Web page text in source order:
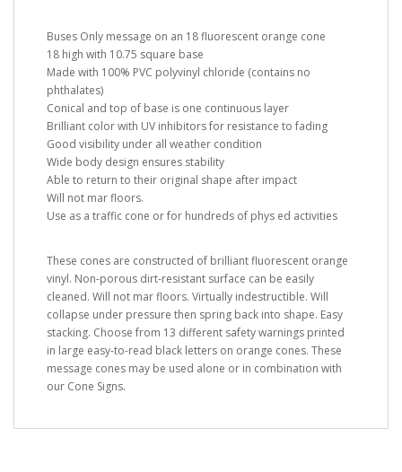
Buses Only message on an 18 fluorescent orange cone
18 high with 10.75 square base
Made with 100% PVC polyvinyl chloride (contains no
phthalates)
Conical and top of base is one continuous layer
Brilliant color with UV inhibitors for resistance to fading
Good visibility under all weather condition
Wide body design ensures stability
Able to return to their original shape after impact
Will not mar floors.
Use as a traffic cone or for hundreds of phys ed activities
These cones are constructed of brilliant fluorescent orange
vinyl. Non-porous dirt-resistant surface can be easily
cleaned. Will not mar floors. Virtually indestructible. Will
collapse under pressure then spring back into shape. Easy
stacking. Choose from 13 different safety warnings printed
in large easy-to-read black letters on orange cones. These
message cones may be used alone or in combination with
our Cone Signs.